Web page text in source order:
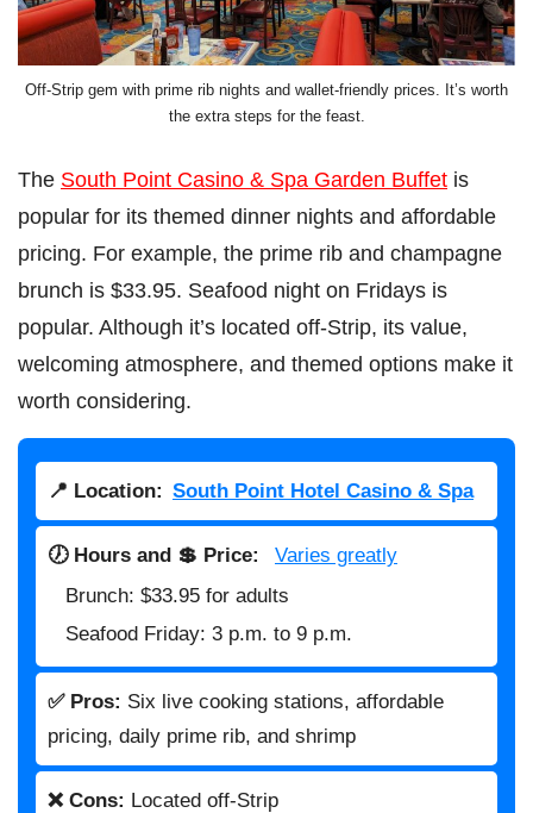
Off-Strip gem with prime rib nights and wallet-friendly prices. It’s worth
the extra steps for the feast.
The South Point Casino & Spa Garden Buffet is
popular for its themed dinner nights and affordable
pricing. For example, the prime rib and champagne
brunch is $33.95. Seafood night on Fridays is
popular. Although it’s located off-Strip, its value,
welcoming atmosphere, and themed options make it
worth considering.
📍 Location: South Point Hotel Casino & Spa
🕖 Hours and 💲 Price:
Varies greatly
Brunch: $33.95 for adults
Seafood Friday: 3 p.m. to 9 p.m.
✅ Pros: Six live cooking stations, affordable
pricing, daily prime rib, and shrimp
❌ Cons: Located off-Strip